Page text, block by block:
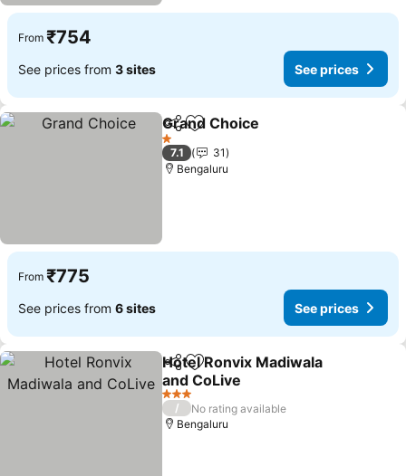
From ₹754
See prices from 3 sites See prices
ShareAdd to favorites
Grand Choice
1 Stars
7.1
31
Bengaluru
From ₹775
See prices from 6 sites See prices
ShareAdd to favorites
Hotel Ronvix Madiwala
and CoLive
3 Stars
/
No rating available
Bengaluru